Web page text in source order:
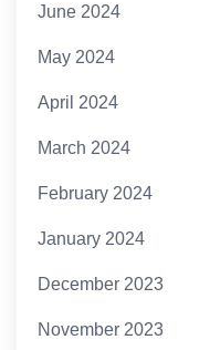
June 2024
May 2024
April 2024
March 2024
February 2024
January 2024
December 2023
November 2023